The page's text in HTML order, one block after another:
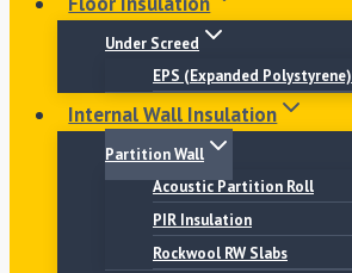
Under Screed
EPS (Expanded Polystyrene)
Internal Wall Insulation
Partition Wall
Acoustic Partition Roll
PIR Insulation
Rockwool RW Slabs